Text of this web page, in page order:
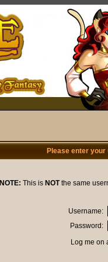
Please enter
NOTE: This is NOTthe same
Username:
Password:
Log me on